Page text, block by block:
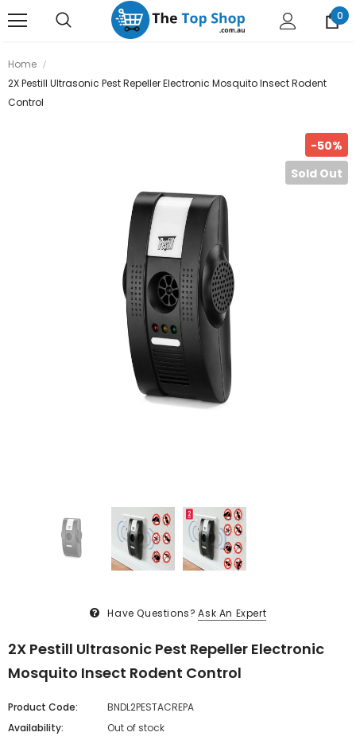
0
Home
2X Pestill Ultrasonic Pest Repeller Electronic Mosquito Insect Rodent
Control
-50%
Sold Out
Have Questions? Ask An Expert
2X Pestill Ultrasonic Pest Repeller Electronic
Mosquito Insect Rodent Control
Product Code:
BNDL2PESTACREPA
Availability:
Out of stock